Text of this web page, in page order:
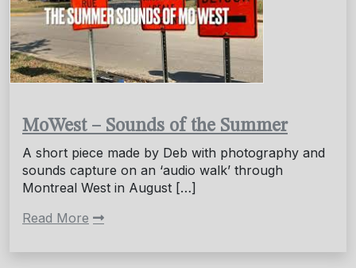
MoWest – Sounds of the Summer
A short piece made by Deb with photography and
sounds capture on an ‘audio walk’ through
Montreal West in August […]
Read More